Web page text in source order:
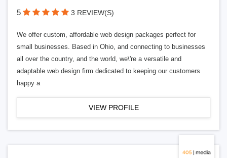
5 3 REVIEW(S)
We offer custom, affordable web design packages perfect for
small businesses. Based in Ohio, and connecting to businesses
all over the country, and the world, we\'re a versatile and
adaptable web design firm dedicated to keeping our customers
happy a
VIEW PROFILE